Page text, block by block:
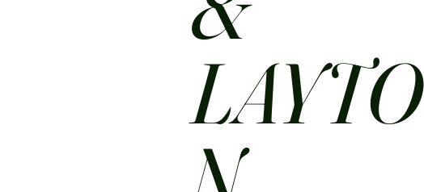
LAYTO